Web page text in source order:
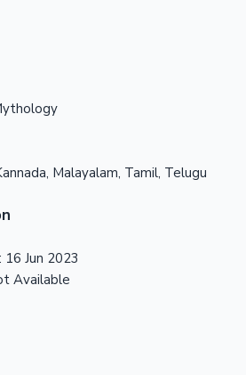
Malayalam, Tamil, Telugu
16 Jun 2023
Available